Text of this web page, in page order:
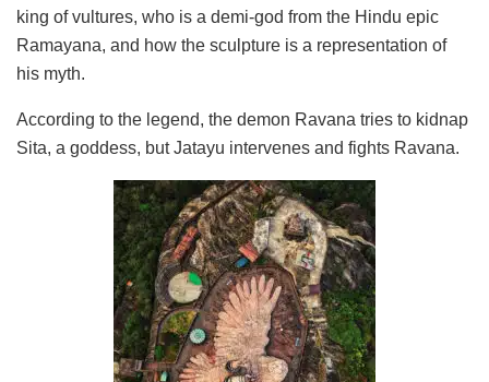
king of vultures, who is a demi-god from the Hindu epic
Ramayana, and how the sculpture is a representation of
his myth.
According to the legend, the demon Ravana tries to kidnap
Sita, a goddess, but Jatayu intervenes and fights Ravana.